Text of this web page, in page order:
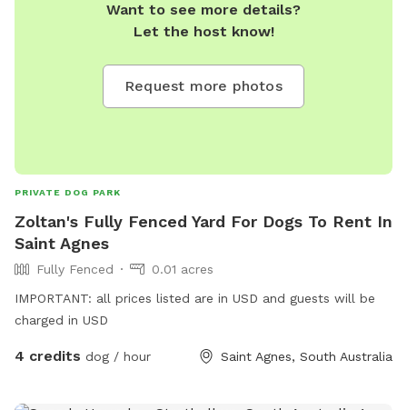
Want to see more details?
Let the host know!
Request more photos
PRIVATE DOG PARK
Zoltan's Fully Fenced Yard For Dogs To Rent In
Saint Agnes
Fully Fenced
0.01 acres
IMPORTANT: all prices listed are in USD and guests will be
charged in USD
4 credits dog / hour Saint Agnes, South Australia